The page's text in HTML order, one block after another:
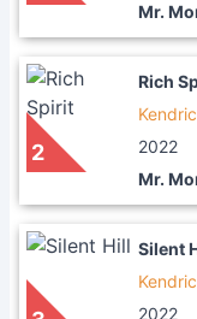
Mr.
2
Rich
2022
Mr.
Silent
2022